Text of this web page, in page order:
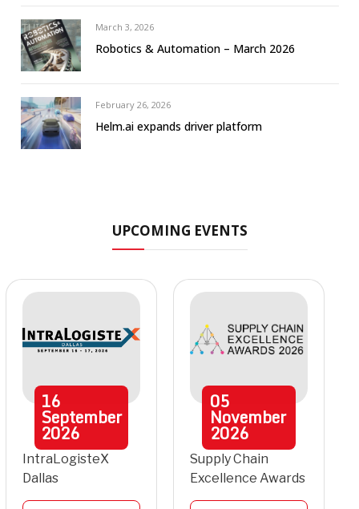
March 3, 2026
Robotics & Automation – March 2026
February 26, 2026
Helm.ai expands driver platform
UPCOMING EVENTS
16
September
2026
IntraLogisteX
Dallas
05
November
2026
Supply Chain
Excellence Awards